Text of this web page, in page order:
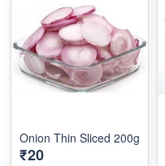
Onion Thin Sliced 200g
₹20